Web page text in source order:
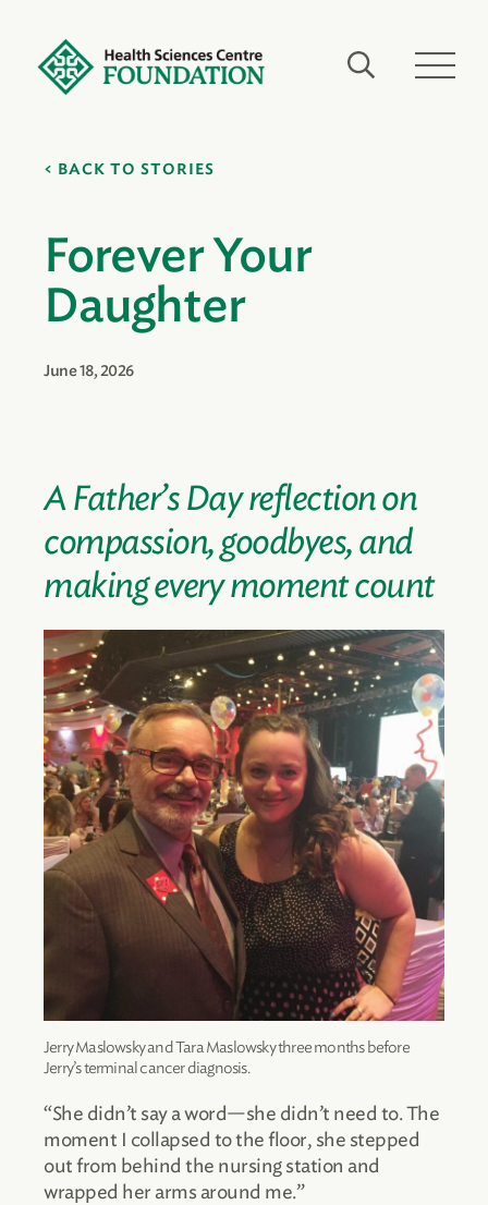
BACK TO STORIES
Forever Your
Daughter
June 18, 2026
A Father’s Day reflection on
compassion, goodbyes, and
making every moment count
Jerry Maslowsky and Tara Maslowsky three months before
Jerry’s terminal cancer diagnosis.
“She didn’t say a word—she didn’t need to. The
moment I collapsed to the floor, she stepped
out from behind the nursing station and
wrapped her arms around me.”